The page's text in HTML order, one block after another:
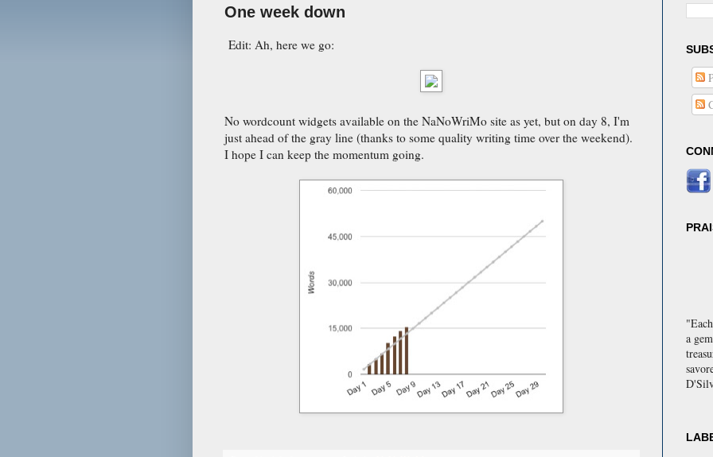
One week down
Edit: Ah, here we go:
No wordcount widgets available on the NaNoWriMo site as yet, but on day 8, I'm
just ahead of the gray line (thanks to some quality writing time over the weekend).
I hope I can keep the momentum going.
a